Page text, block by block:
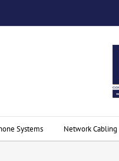
Systems Network Cabling